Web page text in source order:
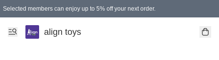
Selected members can enjoy up to 5% off your next order.
align toys